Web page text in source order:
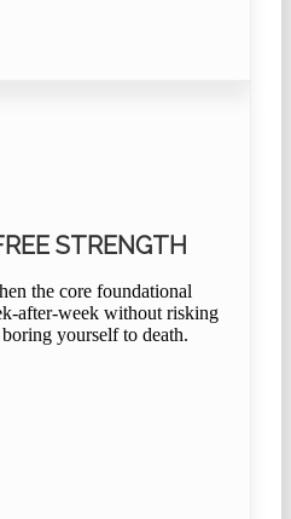
STRENGTH
the core foundational
after-week without risking
yourself to death.